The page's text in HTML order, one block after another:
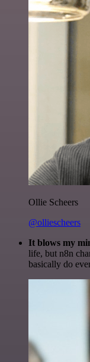
Ollie Scheers
@olliescheers
It blows my
life, but n8n
basically do